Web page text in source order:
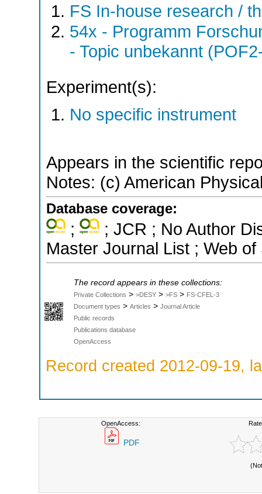
FS In-house research /
54x - Programm
- Topic unbekannt
Experiment(s):
No specific instrument
Appears in the scientific
Notes: (c) American
Database coverage:
;
; JCR ; No Author
Master Journal List ; Web
The record appears in these collections:
Private Collections > >DESY > >FS > FS-CFEL-3
Document types > Articles > Journal Article
Public records
Publications database
OpenAccess
Record created 2012-09-19,
OpenAccess:
PDF